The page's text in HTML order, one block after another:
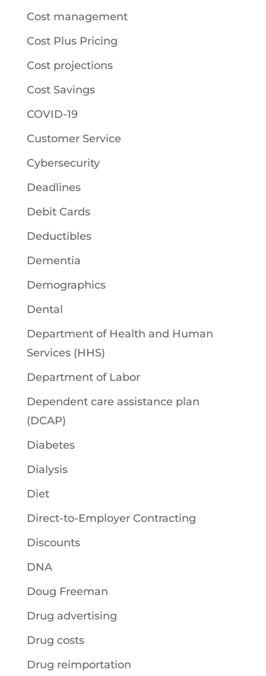
Cost management
Cost Plus Pricing
Cost projections
Cost Savings
COVID-19
Customer Service
Cybersecurity
Deadlines
Debit Cards
Deductibles
Dementia
Demographics
Dental
Department of Health and Human
Services (HHS)
Department of Labor
Dependent care assistance plan
(DCAP)
Diabetes
Dialysis
Diet
Direct-to-Employer Contracting
Discounts
DNA
Doug Freeman
Drug advertising
Drug costs
Drug reimportation